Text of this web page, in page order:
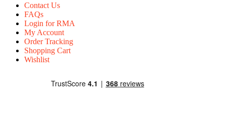
Contact Us
FAQs
Login for RMA
My Account
Order Tracking
Shopping Cart
Wishlist